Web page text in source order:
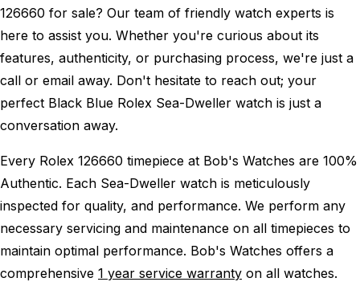
126660 for sale? Our team of friendly watch experts is
here to assist you. Whether you're curious about its
features, authenticity, or purchasing process, we're just a
call or email away. Don't hesitate to reach out; your
perfect Black Blue Rolex Sea-Dweller watch is just a
conversation away.
Every Rolex 126660 timepiece at Bob's Watches are 100%
Authentic. Each Sea-Dweller watch is meticulously
inspected for quality, and performance. We perform any
necessary servicing and maintenance on all timepieces to
maintain optimal performance. Bob's Watches offers a
comprehensive 1 year service warranty on all watches.